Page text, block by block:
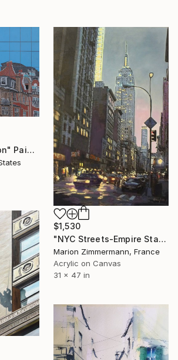
"London Reflection" Painting
$1,530
"NYC Streets-Empire State Building ll" Painting
Marion Zimmermann, France
Acrylic on Canvas
31 x 47 in